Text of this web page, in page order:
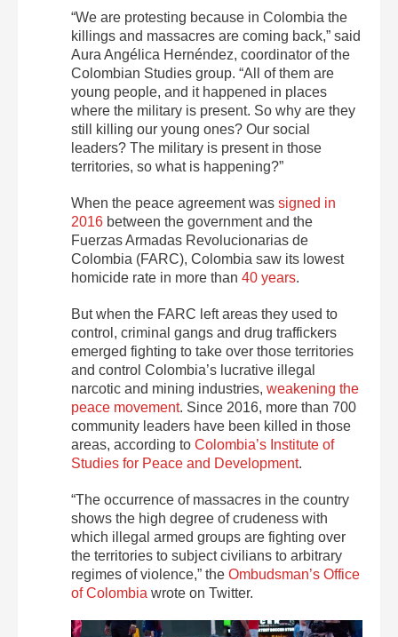
“We are protesting because in Colombia the
killings and massacres are coming back,” said
Aura Angélica Hernéndez, coordinator of the
Colombian Studies group. “All of them are
young people, and it happened in places
where the military is present. So why are they
still killing our young ones? Our social
leaders? The military is present in those
territories, so what is happening?”
When the peace agreement was signed in
2016 between the government and the
Fuerzas Armadas Revolucionarias de
Colombia (FARC), Colombia saw its lowest
homicide rate in more than 40 years.
But when the FARC left areas they used to
control, criminal gangs and drug traffickers
emerged fighting to take over those territories
and control Colombia’s lucrative illegal
narcotic and mining industries, weakening the
peace movement. Since 2016, more than 700
community leaders have been killed in those
areas, according to Colombia’s Institute of
Studies for Peace and Development.
“The occurrence of massacres in the country
shows the high degree of crudeness with
which illegal armed groups are fighting over
the territories to subject civilians to arbitrary
regimes of violence,” the Ombudsman’s Office
of Colombia wrote on Twitter.